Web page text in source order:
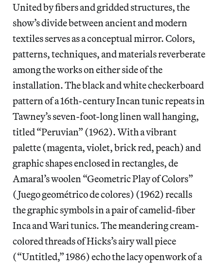
United by fibers and gridded structures, the
show’s divide between ancient and modern
textiles serves as a conceptual mirror. Colors,
patterns, techniques, and materials reverberate
among the works on either side of the
installation. The black and white checkerboard
pattern of a 16th-century Incan tunic repeats in
Tawney’s seven-foot-long linen wall hanging,
titled “Peruvian” (1962). With a vibrant
palette (magenta, violet, brick red, peach) and
graphic shapes enclosed in rectangles, de
Amaral’s woolen “Geometric Play of Colors”
(Juego geométrico de colores) (1962) recalls
the graphic symbols in a pair of camelid-fiber
Inca and Wari tunics. The meandering cream-
colored threads of Hicks’s airy wall piece
(“Untitled,” 1986) echo the lacy openwork of a